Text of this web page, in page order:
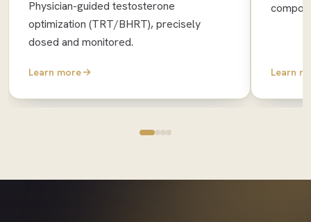
Physician-guided testosterone
optimization (TRT/BHRT), precisely
dosed and monitored.
Learn more Learn